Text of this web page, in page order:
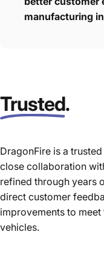
manufacturing
Trusted.
DragonFire is a
close collaboration
refined through years
direct customer
improvements to meet
vehicles.